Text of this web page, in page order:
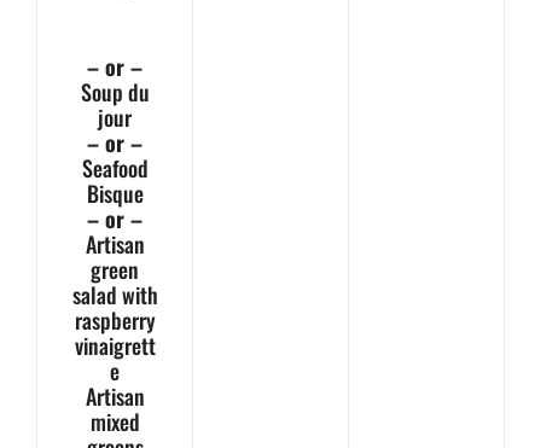
– or –
Soup du
jour
– or –
Seafood
Bisque
– or –
Artisan
green
salad with
raspberry
vinaigrett
e
Artisan
mixed